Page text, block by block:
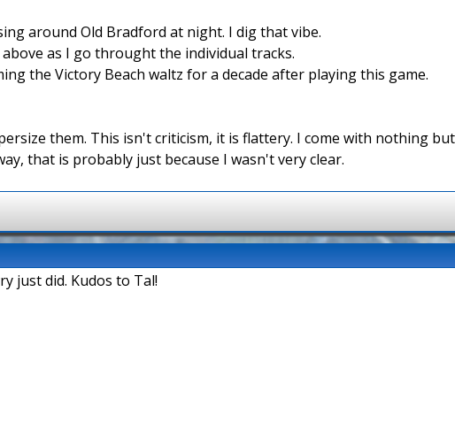
around Old Bradford at night. I dig that vibe.
as I go throught the individual tracks.
the Victory Beach waltz for a decade after playing this game.
them. This isn't criticism, it is flattery. I come with nothing
that is probably just because I wasn't very clear.
just did. Kudos to Tal!